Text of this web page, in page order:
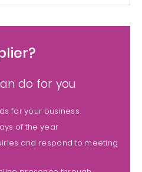
do for you
for your business
of the year
and respond to meeting